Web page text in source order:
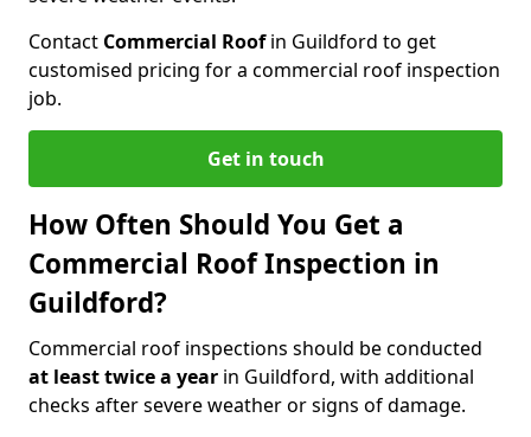
Contact Commercial Roofin Guildford to get
customised pricing for a commercial roof inspection
job.
Get in touch
How Often Should You Get a
Commercial Roof Inspection in
Guildford?
Commercial roof inspections should be conducted
at least twice a year in Guildford, with additional
checks after severe weather or signs of damage.